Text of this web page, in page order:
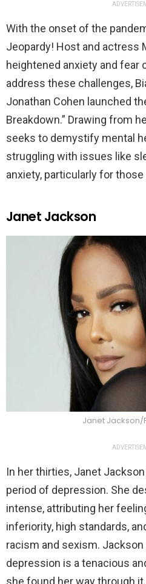
With the onset of the
Jeopardy! Host and actress
heightened anxiety and fear
address these challenges,
Jonathan Cohen launched
Breakdown.” Drawing from
seeks to demystify mental
struggling with issues like
anxiety, particularly for
Janet Jackson
Janet Jackson/
In her thirties, Janet
period of depression. She
intense, attributing her
inferiority, high standards,
racism and sexism.
depression is a tenacious
she found her way through it.